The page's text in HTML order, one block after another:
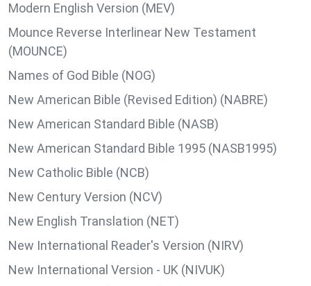
Modern English Version (MEV)
Mounce Reverse Interlinear New Testament
(MOUNCE)
Names of God Bible (NOG)
New American Bible (Revised Edition) (NABRE)
New American Standard Bible (NASB)
New American Standard Bible 1995 (NASB1995)
New Catholic Bible (NCB)
New Century Version (NCV)
New English Translation (NET)
New International Reader's Version (NIRV)
New International Version - UK (NIVUK)